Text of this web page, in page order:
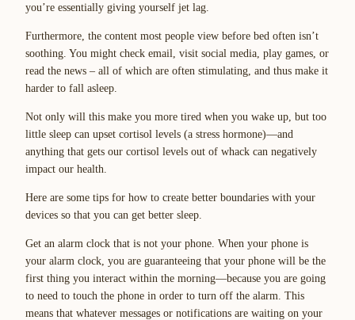
you’re essentially giving yourself jet lag.
Furthermore, the content most people view before bed often isn’t
soothing. You might check email, visit social media, play games, or
read the news – all of which are often stimulating, and thus make it
harder to fall asleep.
Not only will this make you more tired when you wake up, but too
little sleep can upset cortisol levels (a stress hormone)—and
anything that gets our cortisol levels out of whack can negatively
impact our health.
Here are some tips for how to create better boundaries with your
devices so that you can get better sleep.
Get an alarm clock that is not your phone. When your phone is
your alarm clock, you are guaranteeing that your phone will be the
first thing you interact within the morning—because you are going
to need to touch the phone in order to turn off the alarm. This
means that whatever messages or notifications are waiting on your